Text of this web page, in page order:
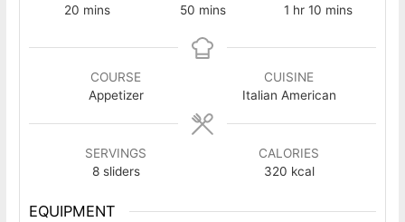
20minutes
mins
50minutes
mins
1hour
hr 10minutes
mins
COURSE
Appetizer
CUISINE
Italian American
SERVINGS
8 sliders
CALORIES
320 kcal
EQUIPMENT